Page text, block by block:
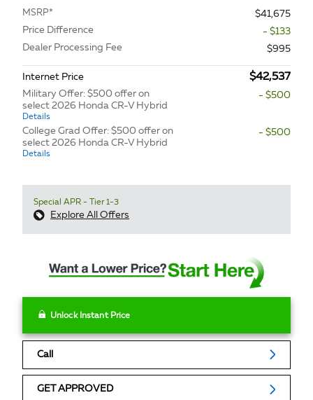
MSRP*
$41,675
Price Difference
- $133
Dealer Processing Fee
$995
Internet Price $42,537
Military Offer: $500 offer on
select 2026 Honda CR-V Hybrid
Details
- $500
College Grad Offer: $500 offer on
select 2026 Honda CR-V Hybrid
Details
- $500
Special APR - Tier 1-3
Explore All Offers
Unlock Instant Price
Call
GET APPROVED